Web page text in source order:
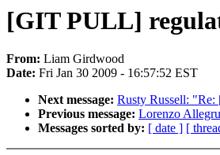
[GIT PULL]
From: Liam Girdwood
Date: Fri Jan 30 2009 - 16:57:52 EST
Next message: Rusty Russell:
Previous message: Lorenzo
Messages sorted by: [ date ] [